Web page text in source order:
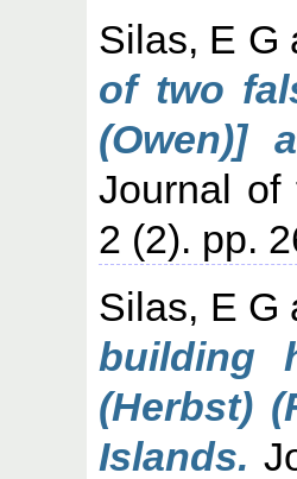
Silas, E G
of two
(Owen)]
Journal of
2 (2). pp.
Silas, E G
building
(Herbst)
Islands.